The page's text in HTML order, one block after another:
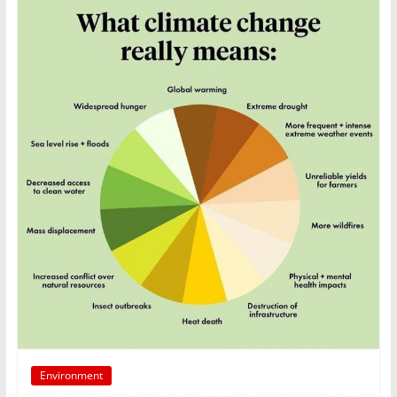
Environment